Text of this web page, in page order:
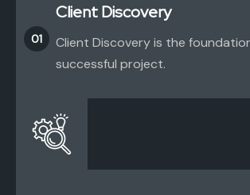
01
Client Discovery
Client Discovery is the
successful project.